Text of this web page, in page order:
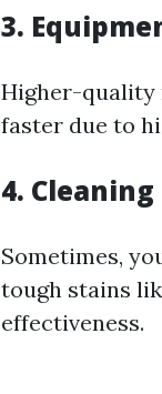
3.
Higher-quality
faster due to
4.
Sometimes,
tough stains
effectiveness.